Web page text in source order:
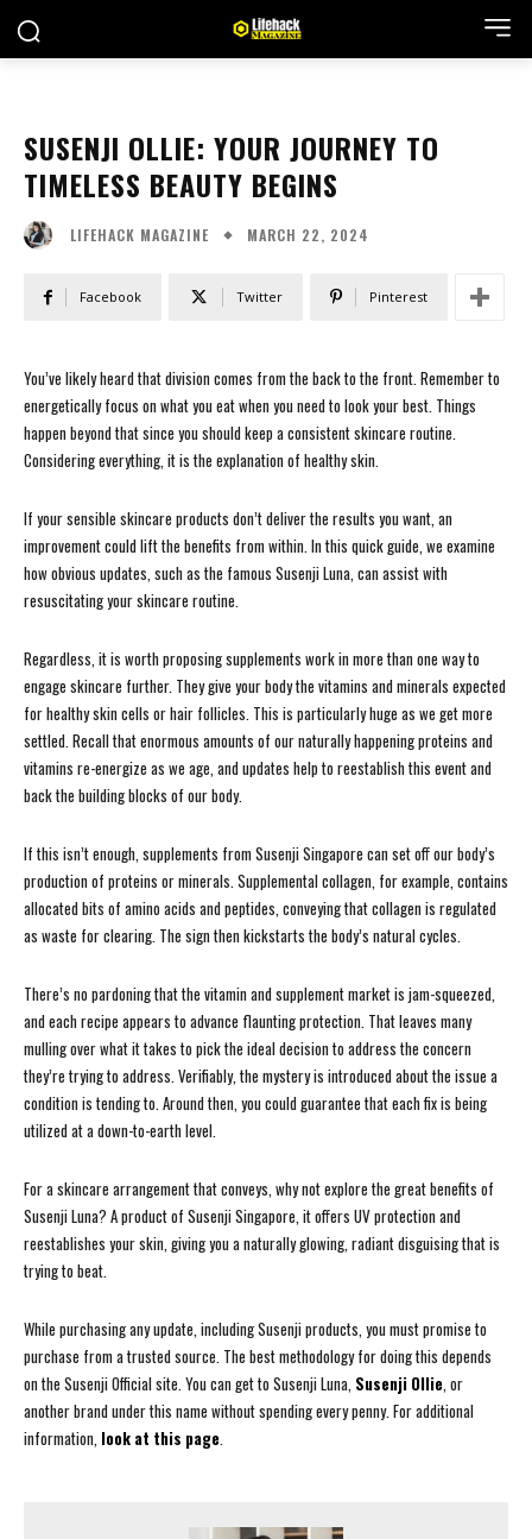
SUSENJI OLLIE: YOUR JOURNEY TO
TIMELESS BEAUTY BEGINS
LIFEHACK MAGAZINE MARCH 22, 2024
Facebook Twitter Pinterest
You’ve likely heard that division comes from the back to the front. Remember to
energetically focus on what you eat when you need to look your best. Things
happen beyond that since you should keep a consistent skincare routine.
Considering everything, it is the explanation of healthy skin.
If your sensible skincare products don’t deliver the results you want, an
improvement could lift the benefits from within. In this quick guide, we examine
how obvious updates, such as the famous Susenji Luna, can assist with
resuscitating your skincare routine.
Regardless, it is worth proposing supplements work in more than one way to
engage skincare further. They give your body the vitamins and minerals expected
for healthy skin cells or hair follicles. This is particularly huge as we get more
settled. Recall that enormous amounts of our naturally happening proteins and
vitamins re-energize as we age, and updates help to reestablish this event and
back the building blocks of our body.
If this isn’t enough, supplements from Susenji Singapore can set off our body’s
production of proteins or minerals. Supplemental collagen, for example, contains
allocated bits of amino acids and peptides, conveying that collagen is regulated
as waste for clearing. The sign then kickstarts the body’s natural cycles.
There’s no pardoning that the vitamin and supplement market is jam-squeezed,
and each recipe appears to advance flaunting protection. That leaves many
mulling over what it takes to pick the ideal decision to address the concern
they’re trying to address. Verifiably, the mystery is introduced about the issue a
condition is tending to. Around then, you could guarantee that each fix is being
utilized at a down-to-earth level.
For a skincare arrangement that conveys, why not explore the great benefits of
Susenji Luna? A product of Susenji Singapore, it offers UV protection and
reestablishes your skin, giving you a naturally glowing, radiant disguising that is
trying to beat.
While purchasing any update, including Susenji products, you must promise to
purchase from a trusted source. The best methodology for doing this depends
on the Susenji Official site. You can get to Susenji Luna, Susenji Ollie, or
another brand under this name without spending every penny. For additional
information, look at this page.